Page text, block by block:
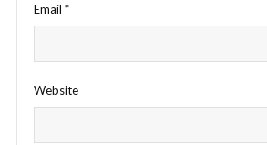
Email *
Website